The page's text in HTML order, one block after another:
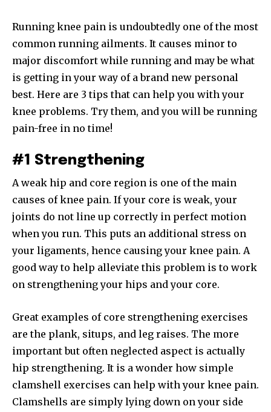
Running knee pain is undoubtedly one of the most
common running ailments. It causes minor to
major discomfort while running and may be what
is getting in your way of a brand new personal
best. Here are 3 tips that can help you with your
knee problems. Try them, and you will be running
pain-free in no time!
#1 Strengthening
A weak hip and core region is one of the main
causes of knee pain. If your core is weak, your
joints do not line up correctly in perfect motion
when you run. This puts an additional stress on
your ligaments, hence causing your knee pain. A
good way to help alleviate this problem is to work
on strengthening your hips and your core.
Great examples of core strengthening exercises
are the plank, situps, and leg raises. The more
important but often neglected aspect is actually
hip strengthening. It is a wonder how simple
clamshell exercises can help with your knee pain.
Clamshells are simply lying down on your side